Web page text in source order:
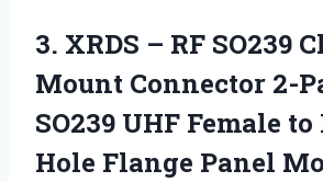
3. XRDS – RF SO239
Mount Connector 2-
SO239 UHF Female to
Hole Flange Panel